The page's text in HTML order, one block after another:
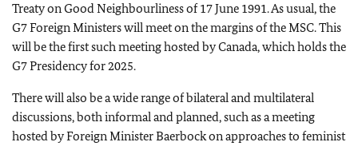
Treaty on Good Neighbourliness of 17 June 1991. As usual, the
G7 Foreign Ministers will meet on the margins of the MSC. This
will be the first such meeting hosted by Canada, which holds the
G7 Presidency for 2025.
There will also be a wide range of bilateral and multilateral
discussions, both informal and planned, such as a meeting
hosted by Foreign Minister Baerbock on approaches to feminist